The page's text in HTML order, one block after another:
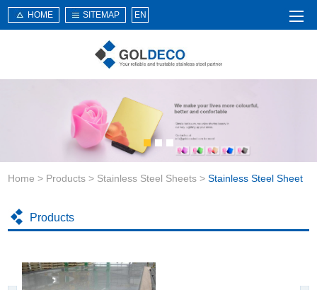
About Us
Products
Service
News
Application
HOME SITEMAP EN
Home > Products > Stainless Steel Sheets >Stainless Steel Sheet
Products